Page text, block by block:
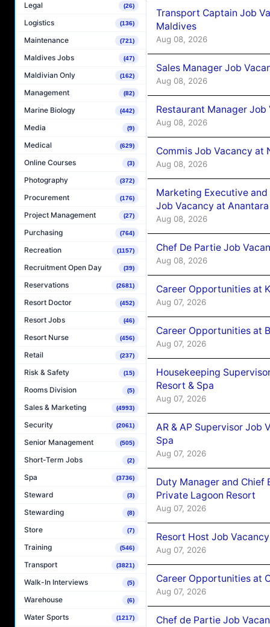
Legal (26)
Logistics (136)
Maintenance (721)
Maldives Jobs (47)
Maldivian Only (162)
Management (82)
Marine Biology (442)
Media (9)
Medical (629)
Online Courses (3)
Photography (372)
Procurement (176)
Project Management (27)
Purchasing (764)
Recreation (1157)
Recruitment Open Day (39)
Reservations (2681)
Resort Doctor (452)
Resort Jobs (46)
Resort Nurse (456)
Retail (237)
Risk & Safety (15)
Rooms Division (5)
Sales & Marketing (4993)
Security (2061)
Senior Management (505)
Short-Term Jobs (2)
Spa (3736)
Steward (3)
Stewarding (8)
Store (7)
Training (546)
Transport (3821)
Walk-In Interviews (5)
Warehouse (6)
Water Sports (1217)
Transport Captain Job
Maldives
Aug 08, 2026
Sales Manager Job
Aug 08, 2026
Restaurant Manager
Aug 08, 2026
Commis Job Vacancy at
Aug 08, 2026
Marketing Executive
Job Vacancy at
Aug 08, 2026
Chef De Partie Job
Aug 08, 2026
Career Opportunities at
Aug 07, 2026
Career Opportunities at
Aug 07, 2026
Housekeeping
Resort & Spa
Aug 07, 2026
AR & AP Supervisor Job
Spa
Aug 07, 2026
Duty Manager and Chief
Private Lagoon Resort
Aug 07, 2026
Resort Host Job
Aug 07, 2026
Career Opportunities at
Aug 07, 2026
Chef de Partie Job